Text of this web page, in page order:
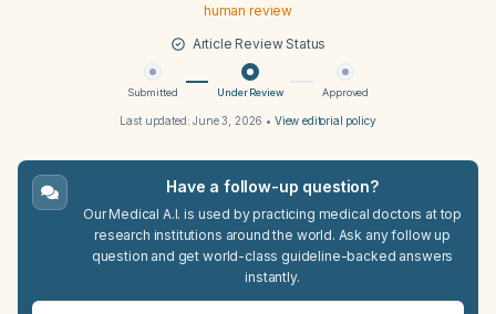
human review
Article Review Status
Submitted Under Review Approved
Last updated:June 3, 2026 • View editorial policy
Have a follow-up question?
Our Medical A.I. is used by practicing medical doctors at top
research institutions around the world. Ask any follow up
question and get world-class guideline-backed answers
instantly.